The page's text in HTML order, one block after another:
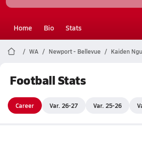
Home Bio Stats
WA Newport - Bellevue Kaiden
Football Stats
Career Var. 26-27 Var. 25-26